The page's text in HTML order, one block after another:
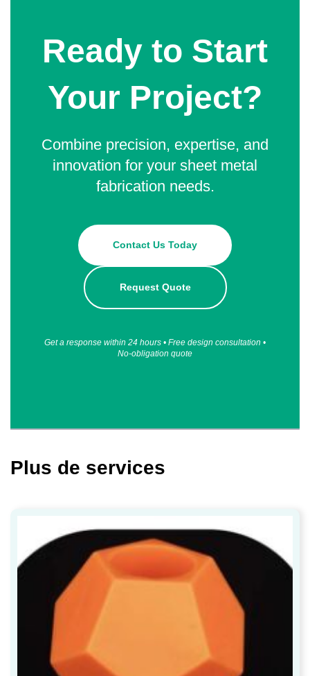
Ready to Start
Your Project?
Combine precision, expertise, and
innovation for your sheet metal
fabrication needs.
Contact Us Today
Request Quote
Get a response within 24 hours • Free design consultation •
No-obligation quote
Plus de services